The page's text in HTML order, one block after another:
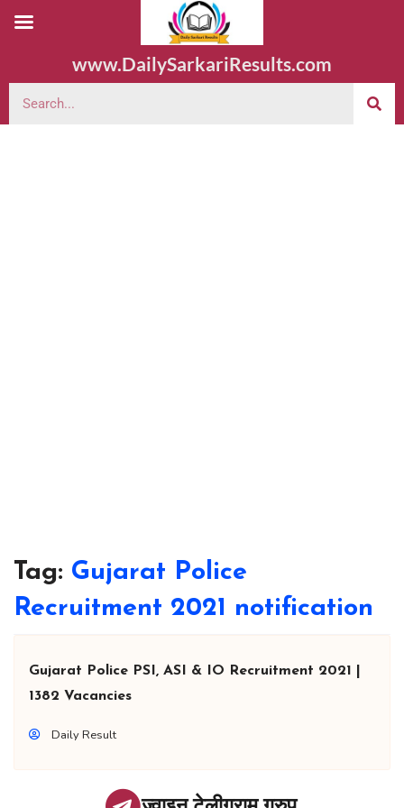
www.DailySarkariResults.com
Tag: Gujarat Police
Recruitment 2021 notification
Gujarat Police PSI, ASI & IO Recruitment 2021 |
1382 Vacancies
Daily Result